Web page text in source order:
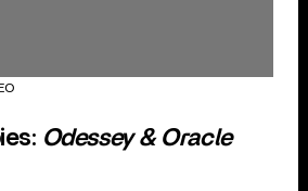
Odessey & Oracle